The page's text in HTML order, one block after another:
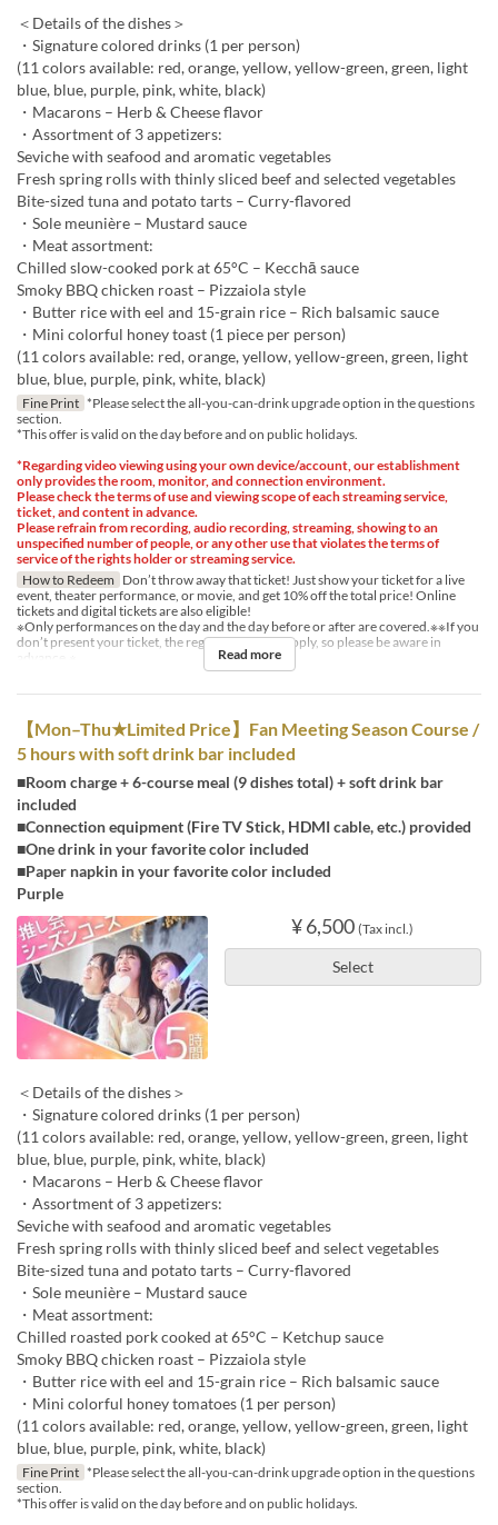
＜Details of the dishes＞
・Signature colored drinks (1 per person)
(11 colors available: red, orange, yellow, yellow-green, green, light
blue, blue, purple, pink, white, black)
・Macarons – Herb & Cheese flavor
・Assortment of 3 appetizers:
Seviche with seafood and aromatic vegetables
Fresh spring rolls with thinly sliced beef and selected vegetables
Bite-sized tuna and potato tarts – Curry-flavored
・Sole meunière – Mustard sauce
・Meat assortment:
Chilled slow-cooked pork at 65°C – Kecchā sauce
Smoky BBQ chicken roast – Pizzaiola style
・Butter rice with eel and 15-grain rice – Rich balsamic sauce
・Mini colorful honey toast (1 piece per person)
(11 colors available: red, orange, yellow, yellow-green, green, light
blue, blue, purple, pink, white, black)
Fine Print *Please select the all-you-can-drink upgrade option in the questions
section.
*This offer is valid on the day before and on public holidays.
*Regarding video viewing using your own device/account, our establishment
only provides the room, monitor, and connection environment.
Please check the terms of use and viewing scope of each streaming service,
ticket, and content in advance.
Please refrain from recording, audio recording, streaming, showing to an
unspecified number of people, or any other use that violates the terms of
service of the rights holder or streaming service.
How to Redeem Don’t throw away that ticket! Just show your ticket for a live
event, theater performance, or movie, and get 10% off the total price! Online
tickets and digital tickets are also eligible!
※Only performances on the day and the day before or after are covered.※※If you
don’t present your ticket, the regular price will apply, so please be aware in
advance.※
Read more
【Mon–Thu★Limited Price】Fan Meeting Season Course /
5 hours with soft drink bar included
■Room charge + 6-course meal (9 dishes total) + soft drink bar
included
■Connection equipment (Fire TV Stick, HDMI cable, etc.) provided
■One drink in your favorite color included
■Paper napkin in your favorite color included
Purple
¥ 6,500 (Tax incl.)
Select
＜Details of the dishes＞
・Signature colored drinks (1 per person)
(11 colors available: red, orange, yellow, yellow-green, green, light
blue, blue, purple, pink, white, black)
・Macarons – Herb & Cheese flavor
・Assortment of 3 appetizers:
Seviche with seafood and aromatic vegetables
Fresh spring rolls with thinly sliced beef and select vegetables
Bite-sized tuna and potato tarts – Curry-flavored
・Sole meunière – Mustard sauce
・Meat assortment:
Chilled roasted pork cooked at 65°C – Ketchup sauce
Smoky BBQ chicken roast – Pizzaiola style
・Butter rice with eel and 15-grain rice – Rich balsamic sauce
・Mini colorful honey tomatoes (1 per person)
(11 colors available: red, orange, yellow, yellow-green, green, light
blue, blue, purple, pink, white, black)
Fine Print *Please select the all-you-can-drink upgrade option in the questions
section.
*This offer is valid on the day before and on public holidays.